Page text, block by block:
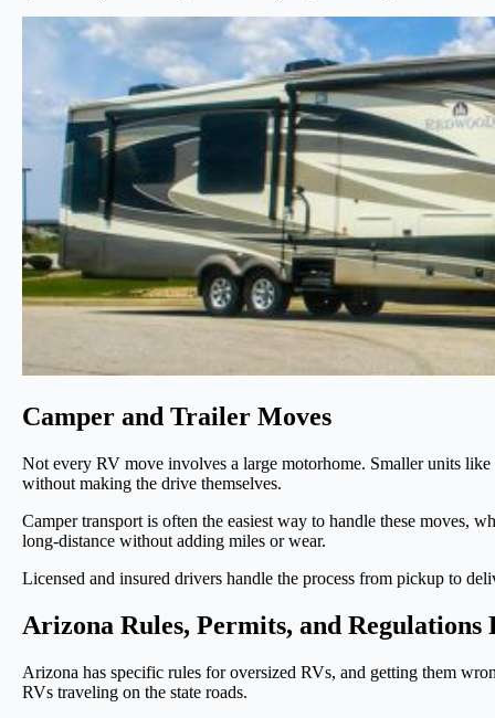
Camper and Trailer Moves
Not every RV move involves a large motorhome. Smaller units
without making the drive themselves.
Camper transport is often the easiest way to handle these moves,
long-distance without adding miles or wear.
Licensed and insured drivers handle the process from pickup to
Arizona Rules, Permits, and Regulations
Arizona has specific rules for oversized RVs, and getting them
RVs traveling on the state roads.